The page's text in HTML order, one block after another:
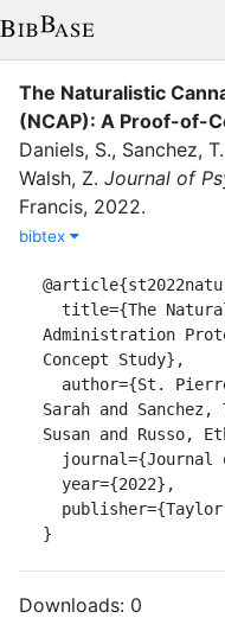
The Naturalistic
(NCAP): A Proof-of-
Daniels, S., Sanchez,
Walsh, Z. Journal of
Francis, 2022.
bibtex
Administration
Concept Study},
Sarah and
Susan and Russo,
}
Downloads: 0